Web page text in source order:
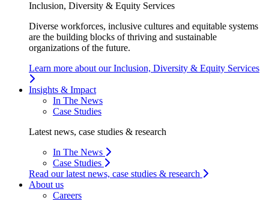
Inclusion, Diversity & Equity Services
Diverse workforces, inclusive cultures and equitable systems
are the building blocks of thriving and sustainable
organizations of the future.
Learn more about our Inclusion, Diversity & Equity Services
Insights & Impact
In The News
Case Studies
Latest news, case studies & research
In The News
Case Studies
Read our latest news, case studies & research
About us
Careers